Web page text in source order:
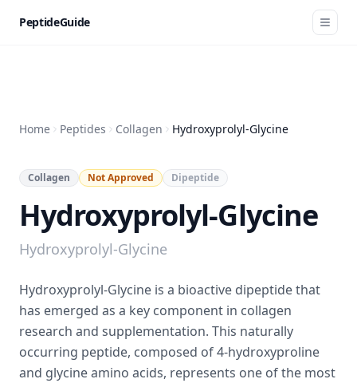
PeptideGuide
Home Peptides Collagen Hydroxyprolyl-Glycine
Collagen Not Approved Dipeptide
Hydroxyprolyl-Glycine
Hydroxyprolyl-Glycine
Hydroxyprolyl-Glycine is a bioactive dipeptide that
has emerged as a key component in collagen
research and supplementation. This naturally
occurring peptide, composed of 4-hydroxyproline
and glycine amino acids, represents one of the most